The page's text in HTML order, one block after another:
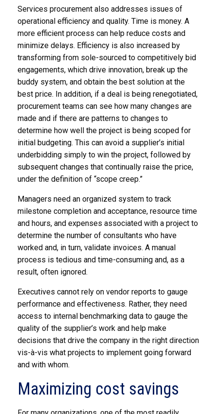
Services procurement also addresses issues of
operational efficiency and quality. Time is money. A
more efficient process can help reduce costs and
minimize delays. Efficiency is also increased by
transforming from sole-sourced to competitively bid
engagements, which drive innovation, break up the
buddy system, and obtain the best solution at the
best price. In addition, if a deal is being renegotiated,
procurement teams can see how many changes are
made and if there are patterns to changes to
determine how well the project is being scoped for
initial budgeting. This can avoid a supplier’s initial
underbidding simply to win the project, followed by
subsequent changes that continually raise the price,
under the definition of “scope creep.”
Managers need an organized system to track
milestone completion and acceptance, resource time
and hours, and expenses associated with a project to
determine the number of consultants who have
worked and, in turn, validate invoices. A manual
process is tedious and time-consuming and, as a
result, often ignored.
Executives cannot rely on vendor reports to gauge
performance and effectiveness. Rather, they need
access to internal benchmarking data to gauge the
quality of the supplier’s work and help make
decisions that drive the company in the right direction
vis-à-vis what projects to implement going forward
and with whom.
Maximizing cost savings